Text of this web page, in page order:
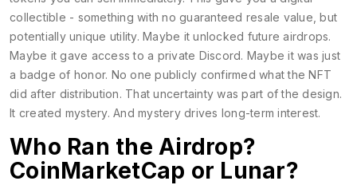
collectible - something with no guaranteed resale value, but
potentially unique utility. Maybe it unlocked future airdrops.
Maybe it gave access to a private Discord. Maybe it was just
a badge of honor. No one publicly confirmed what the NFT
did after distribution. That uncertainty was part of the design.
It created mystery. And mystery drives long-term interest.
Who Ran the Airdrop?
CoinMarketCap or Lunar?